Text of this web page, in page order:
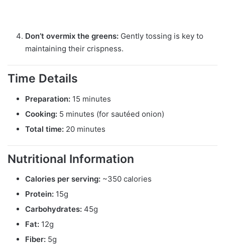
Don’t overmix the greens: Gently tossing is key to
maintaining their crispness.
Time Details
Preparation: 15 minutes
Cooking: 5 minutes (for sautéed onion)
Total time: 20 minutes
Nutritional Information
Calories per serving: ~350 calories
Protein: 15g
Carbohydrates: 45g
Fat: 12g
Fiber: 5g